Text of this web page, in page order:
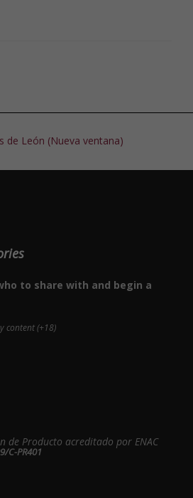
to share with and begin a
content (+18)
de Producto acreditado por ENAC
C-PR401